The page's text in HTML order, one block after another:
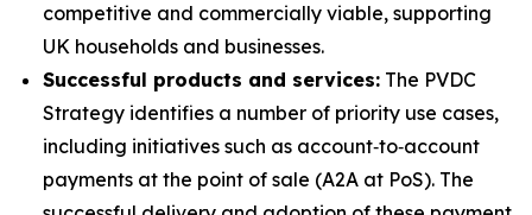
competitive and commercially viable, supporting
UK households and businesses.
Successful products and services: The PVDC
Strategy identifies a number of priority use cases,
including initiatives such as account‑to‑account
payments at the point of sale (A2A at PoS). The